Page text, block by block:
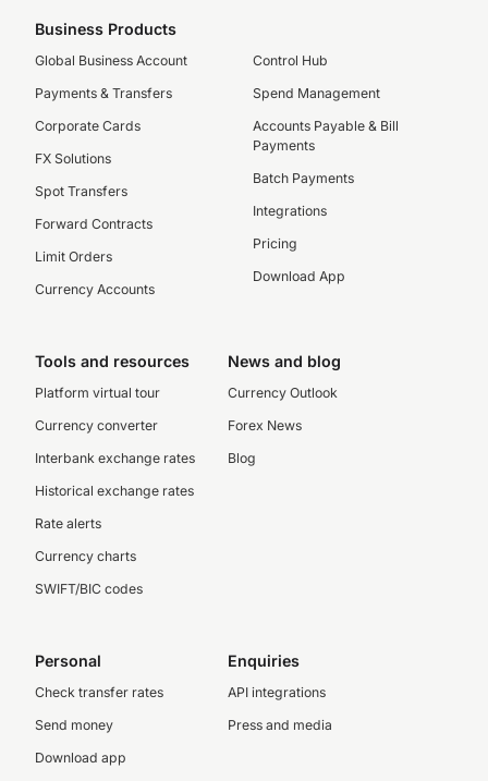
Business Products
Global Business Account
Payments & Transfers
Corporate Cards
FX Solutions
Spot Transfers
Forward Contracts
Limit Orders
Currency Accounts
Control Hub
Spend Management
Accounts Payable & Bill
Payments
Batch Payments
Integrations
Pricing
Download App
Tools and resources
Platform virtual tour
Currency converter
Interbank exchange rates
Historical exchange rates
Rate alerts
Currency charts
SWIFT/BIC codes
News and blog
Currency Outlook
Forex News
Blog
Personal
Check transfer rates
Send money
Download app
Enquiries
API integrations
Press and media